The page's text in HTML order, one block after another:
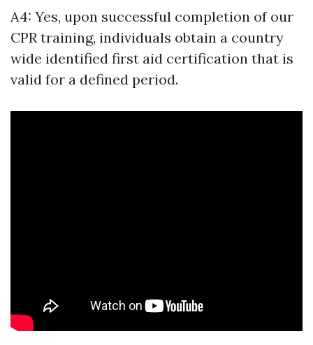
A4: Yes, upon successful completion of our
CPR training, individuals obtain a country
wide identified first aid certification that is
valid for a defined period.